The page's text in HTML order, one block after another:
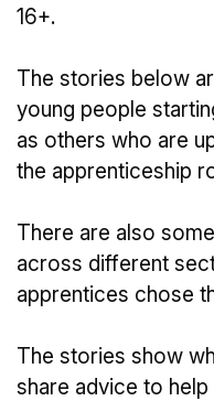
16+.
The stories below
young people
as others who are
the apprenticeship
There are also
across different
apprentices chose
The stories show
share advice to